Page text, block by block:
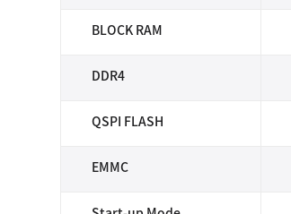
BLOCK RAM
DDR4
QSPI FLASH
EMMC